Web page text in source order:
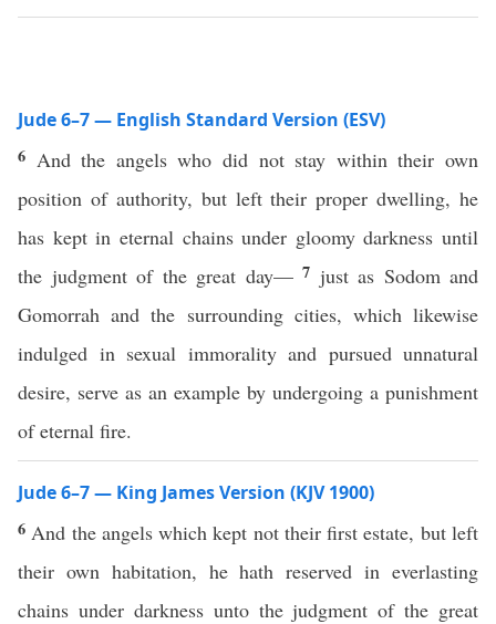
Jude 6–7 — English Standard Version (ESV)
6 And the angels who did not stay within their own
position of authority, but left their proper dwelling, he
has kept in eternal chains under gloomy darkness until
the judgment of the great day— 7 just as Sodom and
Gomorrah and the surrounding cities, which likewise
indulged in sexual immorality and pursued unnatural
desire, serve as an example by undergoing a punishment
of eternal fire.
Jude 6–7 — King James Version (KJV 1900)
6 And the angels which kept not their first estate, but left
their own habitation, he hath reserved in everlasting
chains under darkness unto the judgment of the great